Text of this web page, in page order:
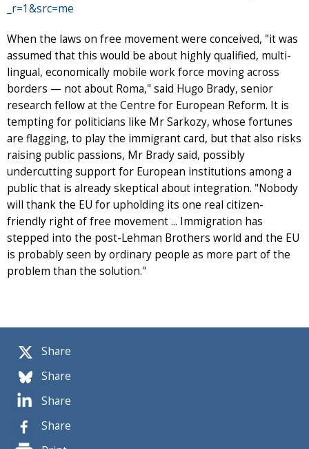
Share
Share
Share
Share
_r=1&src=me
When the laws on free movement were conceived, "it was
assumed that this would be about highly qualified, multi-
lingual, economically mobile work force moving across
borders — not about Roma," said Hugo Brady, senior
research fellow at the Centre for European Reform. It is
tempting for politicians like Mr Sarkozy, whose fortunes
are flagging, to play the immigrant card, but that also risks
raising public passions, Mr Brady said, possibly
undercutting support for European institutions among a
public that is already skeptical about integration. "Nobody
will thank the EU for upholding its one real citizen-
friendly right of free movement ... Immigration has
stepped into the post-Lehman Brothers world and the EU
is probably seen by ordinary people as more part of the
problem than the solution."